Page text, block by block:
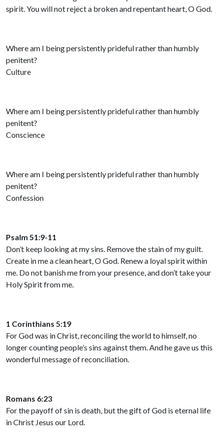
spirit. You will not reject a broken and repentant heart, O God.
Where am I being persistently prideful rather than humbly
penitent?
Culture
Where am I being persistently prideful rather than humbly
penitent?
Conscience
Where am I being persistently prideful rather than humbly
penitent?
Confession
Psalm 51:9-11
Don’t keep looking at my sins. Remove the stain of my guilt.
Create in me a clean heart, O God. Renew a loyal spirit within
me. Do not banish me from your presence, and don’t take your
Holy Spirit from me.
1 Corinthians 5:19
For God was in Christ, reconciling the world to himself, no
longer counting people’s sins against them. And he gave us this
wonderful message of reconciliation.
Romans 6:23
For the payoff of sin is death, but the gift of God is eternal life
in Christ Jesus our Lord.